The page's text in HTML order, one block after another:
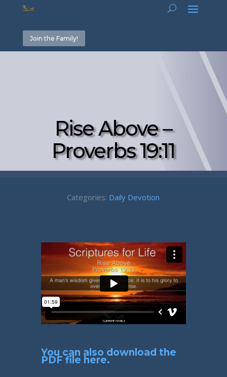
Join the Family!
Rise Above –
Proverbs 19:11
Categories: Daily Devotion
You can also download the
PDF file here.